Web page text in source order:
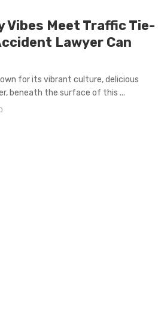
Vibes Meet Traffic Tie-
Lawyer Can
for its vibrant culture, delicious
beneath the surface of this ...